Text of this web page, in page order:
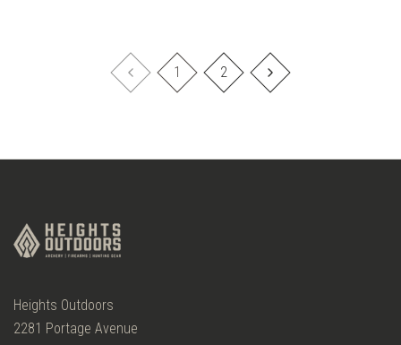
1 2
Heights Outdoors
2281 Portage Avenue